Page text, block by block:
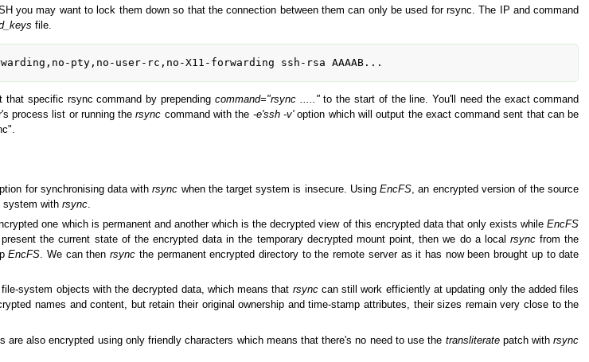
you may want to lock them down so that the connection between them can only be used for rsync. The IP and command
file.
pty,no-user-rc,no-X11-forwarding ssh-rsa AAAAB...
specific rsync command by prepending command="rsync ....."to the start of the line. You'll need the exact command
process list or running thersync command with the -e'ssh -v'option which will output the exact command sent that can be
for synchronising data withrsync when the target system is insecure. UsingEncFS , an encrypted version of the source
system withrsync
one which is permanent and another which is the decrypted view of this encrypted data that only exists whileEncFS
the current state of the encrypted data in the temporary decrypted mount point, then we do a localrsync from the
EncFS. We can thenrsync the permanent encrypted directory to the remote server as it has now been brought up to date
system objects with the decrypted data, which means that rsynccan still work efficiently at updating only the added files
names and content, but retain their original ownership and time-stamp attributes, their sizes remain very close to the
are also encrypted using only friendly characters which means that there's no need to use the transliteratepatch withrsync